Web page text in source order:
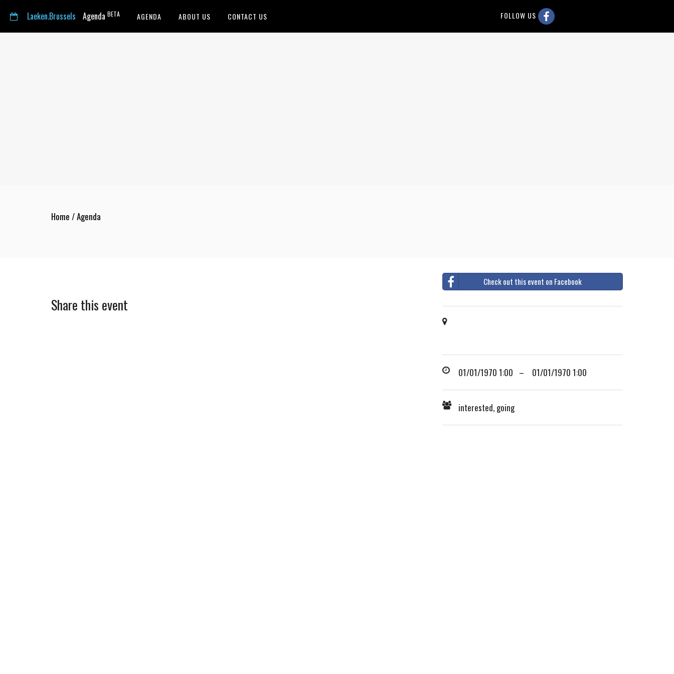
Laeken.Brussels Agenda BETA AGENDA ABOUT US CONTACT US FOLLOW US
Home /Agenda
Share this event
Check out this event on Facebook
01/01/1970 1:00 – 01/01/1970 1:00
interested, going